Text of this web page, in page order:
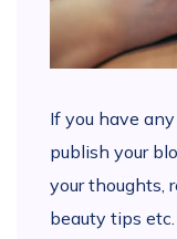
If you have
publish your
your thoughts,
beauty tips